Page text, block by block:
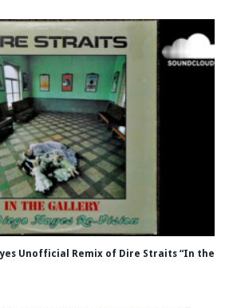
Unofficial Remix of Dire Straits “In the